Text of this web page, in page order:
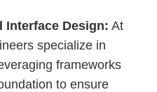
Interface Design: At
specialize in
frameworks
to ensure